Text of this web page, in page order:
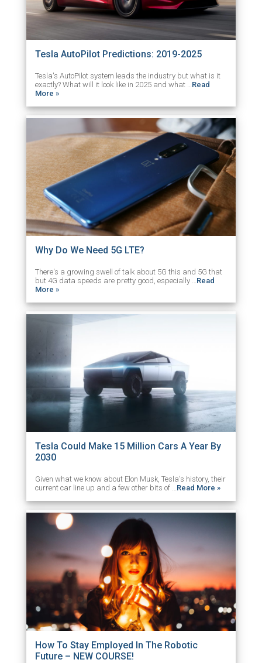
Tesla AutoPilot Predictions: 2019-2025
Tesla's AutoPilot system leads the industry but what is it
exactly? What will it look like in 2025 and what … Read
More »
Why Do We Need 5G LTE?
There's a growing swell of talk about 5G this and 5G that
but 4G data speeds are pretty good, especially …Read
More »
Tesla Could Make 15 Million Cars A Year By
2030
Given what we know about Elon Musk, Tesla's history, their
current car line up and a few other bits of …Read More »
How To Stay Employed In The Robotic
Future – NEW COURSE!